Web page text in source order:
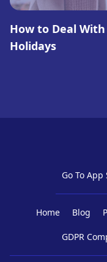
How to Deal
Holidays
Go To App
Home Blog
GDPR